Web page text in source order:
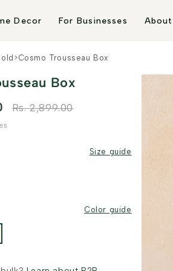
Decor For Businesses
>Cosmo Trousseau Box
Box
Rs. 2,899.00
Size guide
Color guide